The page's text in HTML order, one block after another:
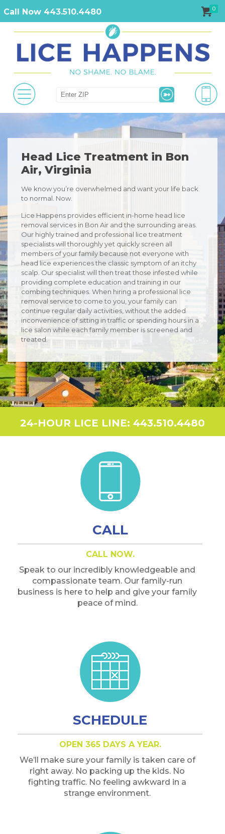
Call Now 443.510.4480 0
Head Lice Treatment in Bon
Air, Virginia
We know you’re overwhelmed and want your life back
to normal. Now.
Lice Happens provides efficient in-home head lice
removal services in Bon Air and the surrounding areas.
Our highly trained and professional lice treatment
specialists will thoroughly yet quickly screen all
members of your family because not everyone with
head lice experiences the classic symptom of an itchy
scalp. Our specialist will then treat those infested while
providing complete education and training in our
combing techniques. When hiring a professional lice
removal service to come to you, your family can
continue regular daily activities, without the added
inconvenience of sitting in traffic or spending hours in a
lice salon while each family member is screened and
treated.
24-HOUR LICE LINE: 443.510.4480
CALL
CALL NOW.
Speak to our incredibly knowledgeable and
compassionate team. Our family-run
business is here to help and give your family
peace of mind.
SCHEDULE
OPEN 365 DAYS A YEAR.
We’ll make sure your family is taken care of
right away. No packing up the kids. No
fighting traffic. No feeling awkward in a
strange environment.